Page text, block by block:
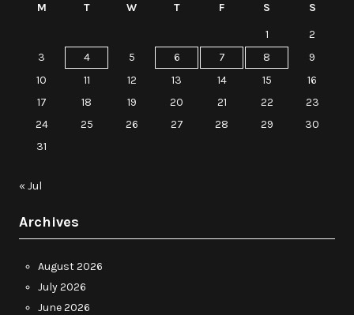
M T W T F S
S
1
2
3
4 5 6 7 8
9
10
11 12 13 14 15
16
17
18 19 20 21 22
23
24
25 26 27 28 29
30
31
« Jul
Archives
August 2026
July 2026
June 2026